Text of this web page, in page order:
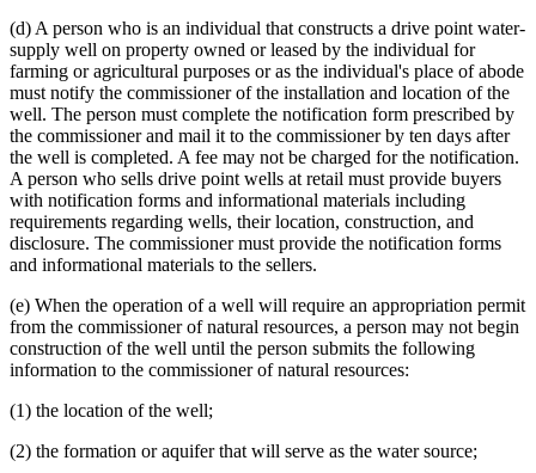
(d) A person who is an individual that constructs a drive point water-
supply well on property owned or leased by the individual for
farming or agricultural purposes or as the individual's place of abode
must notify the commissioner of the installation and location of the
well. The person must complete the notification form prescribed by
the commissioner and mail it to the commissioner by ten days after
the well is completed. A fee may not be charged for the notification.
A person who sells drive point wells at retail must provide buyers
with notification forms and informational materials including
requirements regarding wells, their location, construction, and
disclosure. The commissioner must provide the notification forms
and informational materials to the sellers.
(e) When the operation of a well will require an appropriation permit
from the commissioner of natural resources, a person may not begin
construction of the well until the person submits the following
information to the commissioner of natural resources:
(1) the location of the well;
(2) the formation or aquifer that will serve as the water source;